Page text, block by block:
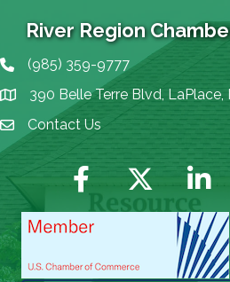
River Region
Phone icon
(985) 359-9777
map icon390 Belle Terre Blvd,
Envelope Icon
Contact Us
Facebook Twitter LinkedIn